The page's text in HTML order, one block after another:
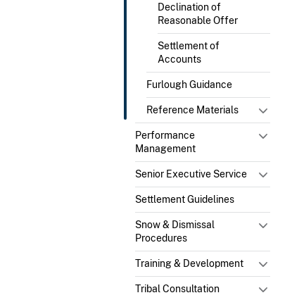
Declination of
Reasonable Offer
Settlement of
Accounts
Furlough Guidance
Reference Materials
Performance
Management
Senior Executive Service
Settlement Guidelines
Snow & Dismissal
Procedures
Training & Development
Tribal Consultation